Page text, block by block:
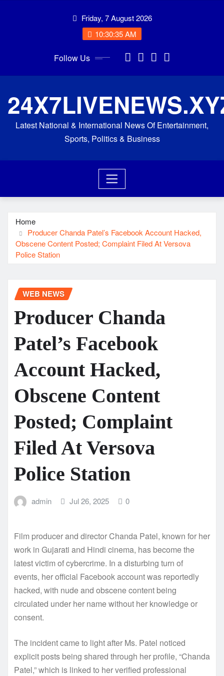
Friday, 7 August 2026
10:30:36 AM
Follow Us
Latest National & International News Of Entertainment,
Sports, Politics & Business
Home
Producer Chanda Patel’s Facebook Account Hacked,
Obscene Content Posted; Complaint Filed At Versova
Police Station
WEB NEWS
Producer Chanda
Patel’s Facebook
Account Hacked,
Obscene Content
Posted; Complaint
Filed At Versova
Police Station
admin Jul 26, 2025 0
Film producer and director Chanda Patel, known for her
work in Gujarati and Hindi cinema, has become the
latest victim of cybercrime. In a disturbing turn of
events, her official Facebook account was reportedly
hacked, with nude and obscene content being
circulated under her name without her knowledge or
consent.
The incident came to light after Ms. Patel noticed
explicit posts being shared through her profile, “Chanda
Patel,” which is linked to her verified professional